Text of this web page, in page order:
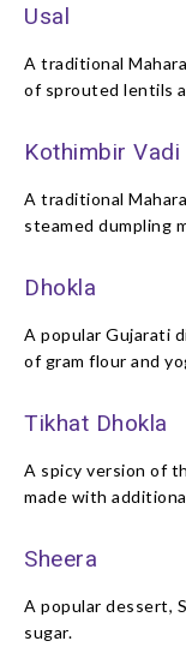
Usal
A traditional
of sprouted lentils
Kothimbir Vadi
A traditional
steamed dumpling
Dhokla
A popular Gujarati
of gram flour and
Tikhat Dhokla
A spicy version of
made with
Sheera
A popular dessert,
sugar.